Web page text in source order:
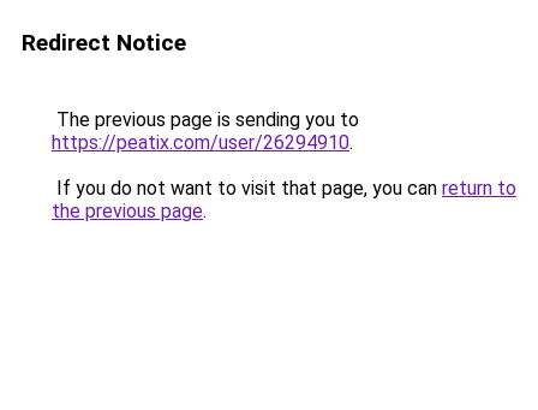
Redirect Notice
The previous page is sending you to
https://peatix.com/user/26294910.
If you do not want to visit that page, you can return to
the previous page.